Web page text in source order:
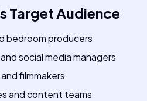
Target Audience
bedroom producers
social media managers
filmmakers
and content teams